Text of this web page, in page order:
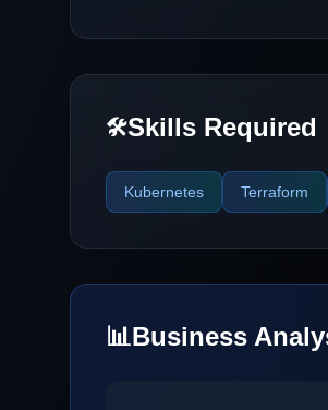
🛠️Skills Required
Kubernetes Terraform
📊Business